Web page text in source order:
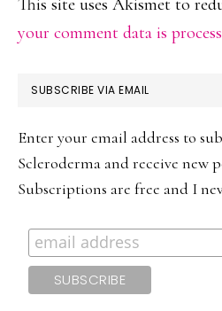
This site uses Akismet to
your comment data is
PRIMARY
SUBSCRIBE VIA EMAIL
Enter your email address to
Scleroderma and receive new
Subscriptions are free and I